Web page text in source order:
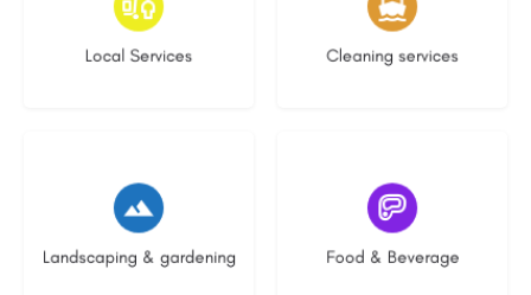
Local Services
17 listings
Cleaning services
14 listings
Landscaping & gardening
8 listings
Food & Beverage
5 listings